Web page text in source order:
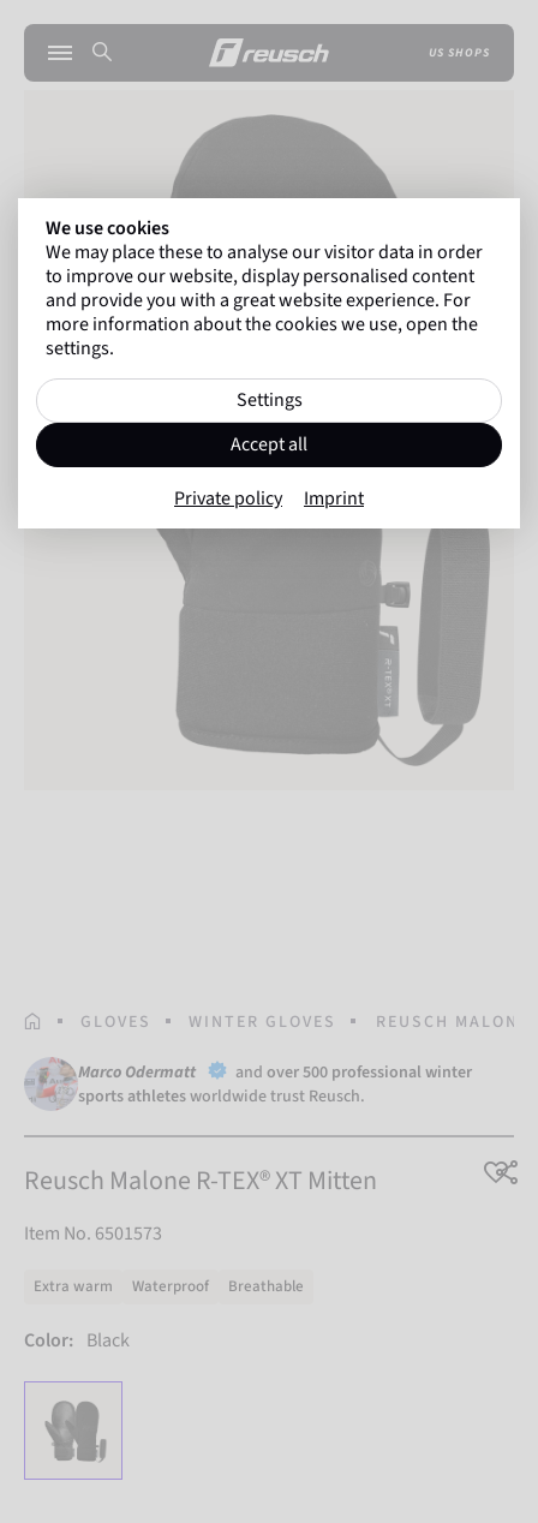
US SHOPS
HOMEPAGE
GLOVES WINTER GLOVES REUSCH
Marco Odermatt and over 500 professional winter
sports athletesworldwide trust Reusch.
Reusch Malone R-TEX® XT Mitten
Item No. 6501573
Extra warm Waterproof Breathable
Color: Black
We use cookies
We may place these to analyse our visitor data in order
to improve our website, display personalised content
and provide you with a great website experience. For
more information about the cookies we use, open the
settings.
Settings
Accept all
Private policy Imprint